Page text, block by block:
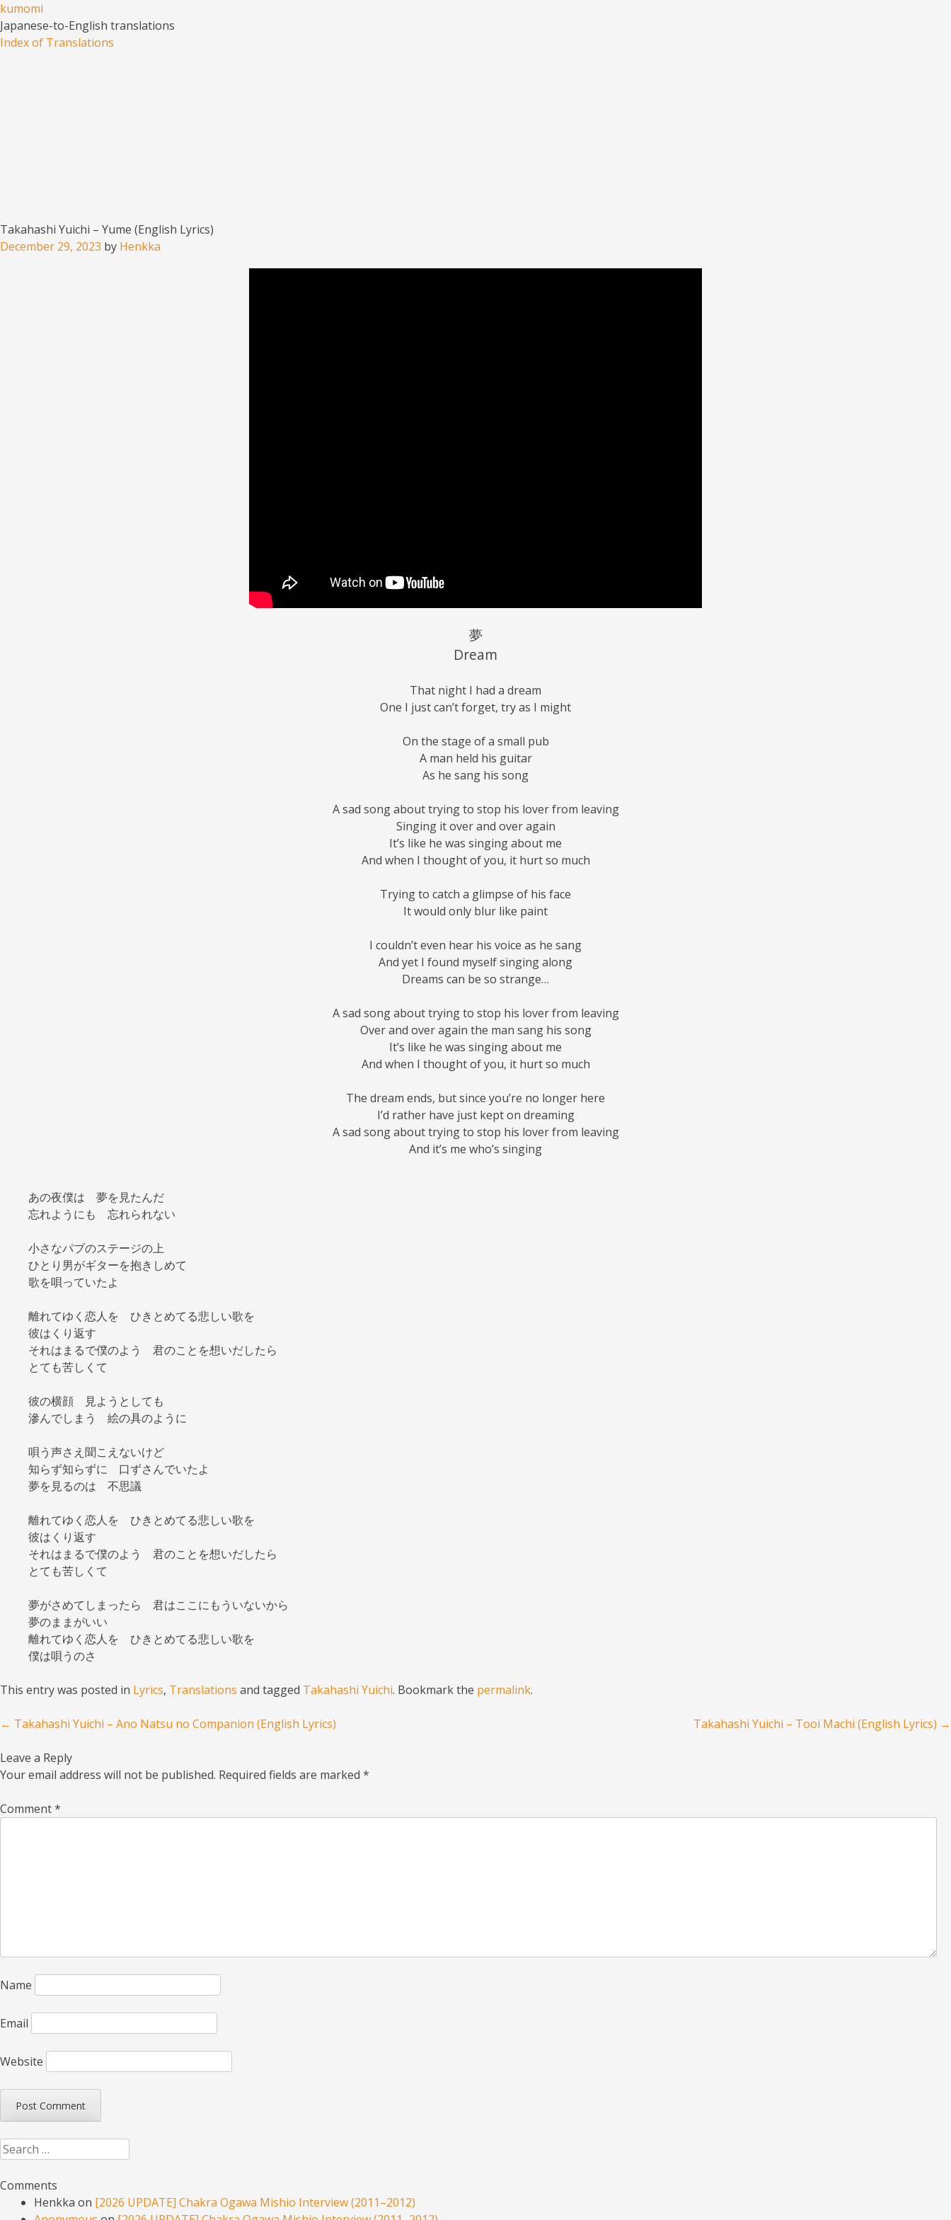
kumomi
Japanese-to-English translations
Menu
Skip to content
Index of Translations
Takahashi Yuichi – Yume (English Lyrics)
December 29, 2023 by Henkka
夢
Dream
That night I had a dream
One I just can’t forget, try as I might
On the stage of a small pub
A man held his guitar
As he sang his song
A sad song about trying to stop his lover from leaving
Singing it over and over again
It’s like he was singing about me
And when I thought of you, it hurt so much
Trying to catch a glimpse of his face
It would only blur like paint
I couldn’t even hear his voice as he sang
And yet I found myself singing along
Dreams can be so strange…
A sad song about trying to stop his lover from leaving
Over and over again the man sang his song
It’s like he was singing about me
And when I thought of you, it hurt so much
The dream ends, but since you’re no longer here
I’d rather have just kept on dreaming
A sad song about trying to stop his lover from leaving
And it’s me who’s singing
あの夜僕は 夢を見たんだ
忘れようにも 忘れられない
小さなパブのステージの上
ひとり男がギターを抱きしめて
歌を唄っていたよ
離れてゆく恋人を ひきとめてる悲しい歌を
彼はくり返す
それはまるで僕のよう 君のことを想いだしたら
とても苦しくて
彼の横顔 見ようとしても
滲んでしまう 絵の具のように
唄う声さえ聞こえないけど
知らず知らずに 口ずさんでいたよ
夢を見るのは 不思議
離れてゆく恋人を ひきとめてる悲しい歌を
彼はくり返す
それはまるで僕のよう 君のことを想いだしたら
とても苦しくて
夢がさめてしまったら 君はここにもういないから
夢のままがいい
離れてゆく恋人を ひきとめてる悲しい歌を
僕は唄うのさ
This entry was posted in Lyrics, Translations and tagged Takahashi Yuichi. Bookmark the permalink.
Post navigation
← Takahashi Yuichi – Ano Natsu no Companion (English Lyrics) Takahashi Yuichi – Tooi Machi (English Lyrics) →
Leave a Reply
Your email address will not be published. Required fields are marked *
Comment*
Name
Email
Website
Search
Comments
Henkka on [2026 UPDATE] Chakra Ogawa Mishio Interview (2011–2012)